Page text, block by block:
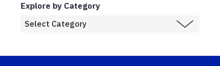
Explore by Category